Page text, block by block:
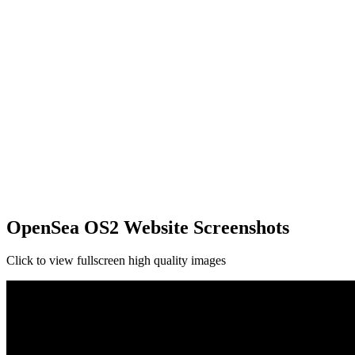
OpenSea OS2 Website Screenshots
Click to view fullscreen high quality images